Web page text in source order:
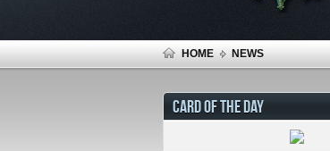
HOME NEWS
CARD OF THE DAY